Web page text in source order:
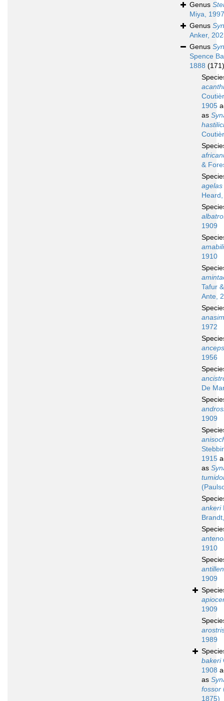
Genus
Miya, 1997
Genus
Anker,
Genus
Spence
1888 (171)
1905
as
&
agelas
1909
1910
Tafur
Ante,
1972
anceps
1956
De
1909
1915
as
ankeri
1910
1909
1909
1989
bakeri
1908
as
fossor
1875)